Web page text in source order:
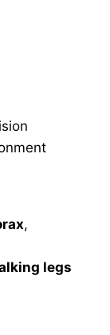
,
legs